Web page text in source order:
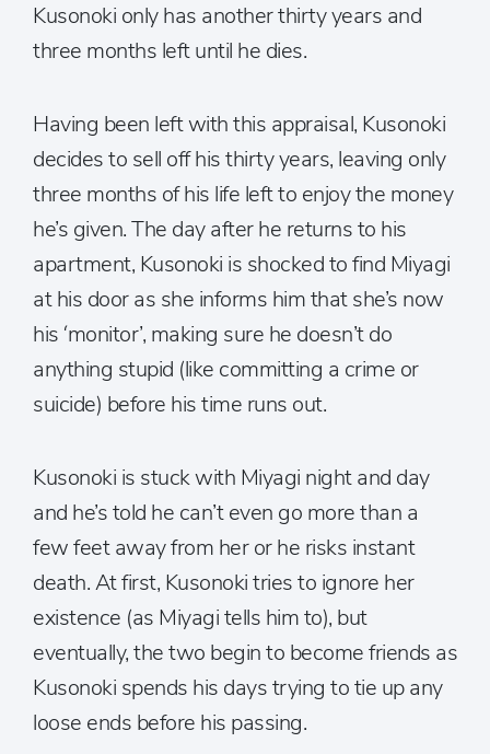
Kusonoki only has another thirty years and
three months left until he dies.
Having been left with this appraisal, Kusonoki
decides to sell off his thirty years, leaving only
three months of his life left to enjoy the money
he’s given. The day after he returns to his
apartment, Kusonoki is shocked to find Miyagi
at his door as she informs him that she’s now
his ‘monitor’, making sure he doesn’t do
anything stupid (like committing a crime or
suicide) before his time runs out.
Kusonoki is stuck with Miyagi night and day
and he’s told he can’t even go more than a
few feet away from her or he risks instant
death. At first, Kusonoki tries to ignore her
existence (as Miyagi tells him to), but
eventually, the two begin to become friends as
Kusonoki spends his days trying to tie up any
loose ends before his passing.